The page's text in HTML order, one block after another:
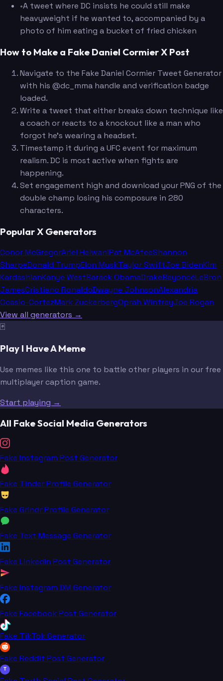
•A tweet where DC insists he could still make
heavyweight if he wanted to, accompanied by a
photo of him eating a bucket of fried chicken
How to Make a Fake Daniel Cormier X Post
Navigate to the Fake Daniel Cormier Tweet Generator
with his @dc_mma handle and verification badge
loaded.
Write a tweet that either breaks down technique like
a coach or reacts to a knockout like a man who
forgot he's wearing a headset.
Timestamp it during a UFC event for maximum
realism. DC is most active when fights are
happening.
Set engagement high and download your PNG of the
double champ losing his composure in 280
characters.
Popular X Generators
Conor McGregorAriel HelwaniPat McAfeeShannon
SharpeDonald TrumpElon MuskTaylor SwiftJoe BidenKim
KardashianKanye WestBarack ObamaDrakeBeyoncéLeBron
JamesCristiano RonaldoDwayne JohnsonAlexandria
Ocasio-CortezMark ZuckerbergOprah WinfreyJoe Rogan
View all generators →
🃏
Play I Have A Meme
Use memes like this one to battle other players in our free
multiplayer caption game.
Start playing →
All Fake Social Media Generators
Fake Instagram Post Generator
Fake Tinder Profile Generator
Fake Grindr Profile Generator
Fake Text Message Generator
Fake LinkedIn Post Generator
Fake Instagram DM Generator
Fake Facebook Post Generator
Fake TikTok Generator
Fake Reddit Post Generator
T